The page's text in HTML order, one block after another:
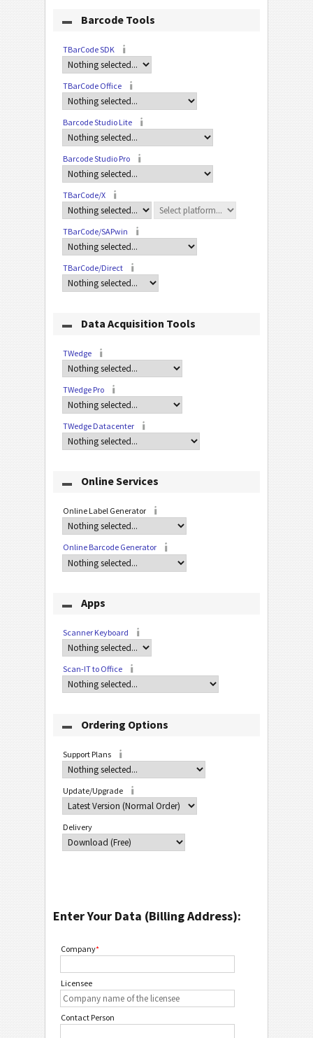
Barcode Tools
TBarCode SDK
TBarCode Office
Barcode Studio Lite
Barcode Studio Pro
TBarCode/X
TBarCode/SAPwin
TBarCode/Direct
Data Acquisition Tools
TWedge
TWedge Pro
TWedge Datacenter
Online Services
Online Label Generator
Online Barcode Generator
Apps
Scanner Keyboard
Scan-IT to Office
Ordering Options
Support Plans
Update/Upgrade
Delivery
Enter Your Data (Billing Address):
Company*
Licensee
Contact Person